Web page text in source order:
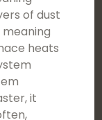
of dust
heats
it